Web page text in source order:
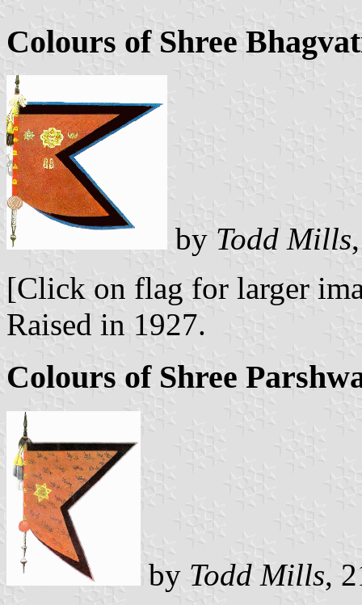
Colours of Shree
by Todd Mills
[Click on flag for larger
Raised in 1927.
Colours of Shree
by Todd Mills,